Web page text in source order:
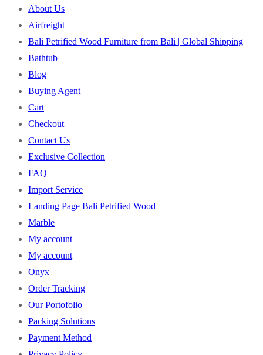
About Us
Airfreight
Bali Petrified Wood Furniture from Bali | Global Shipping
Bathtub
Blog
Buying Agent
Cart
Checkout
Contact Us
Exclusive Collection
FAQ
Import Service
Landing Page Bali Petrified Wood
Marble
My account
My account
Onyx
Order Tracking
Our Portofolio
Packing Solutions
Payment Method